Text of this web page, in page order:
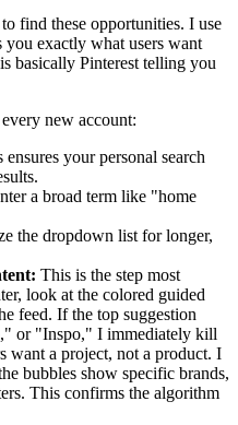
find these opportunities. I use
you exactly what users want
basically Pinterest telling you
new account:
ensures your personal search
a broad term like "home
the dropdown list for longer,
This is the step most
look at the colored guided
feed. If the top suggestion
or "Inspo," I immediately kill
want a project, not a product. I
bubbles show specific brands,
This confirms the algorithm